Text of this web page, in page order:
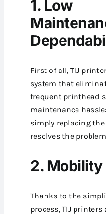
1. Low
First of all, TIJ
system that
frequent printhead
maintenance
simply replacing
resolves the
2. Mobility
Thanks to the
process, TIJ